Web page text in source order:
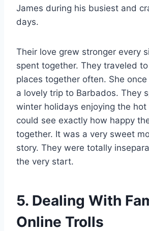
James during his busiest and
days.
Their love grew stronger every
spent together. They traveled
places together often. She
a lovely trip to Barbados. They
winter holidays enjoying the hot
could see exactly how happy
together. It was a very sweet
story. They were totally
the very start.
5. Dealing With
Online Trolls